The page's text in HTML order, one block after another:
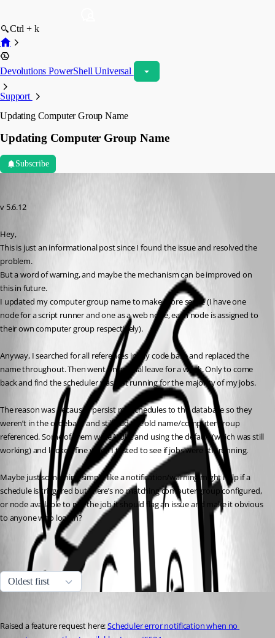
Ctrl + k
Devolutions PowerShell Universal
Support
Updating Computer Group Name
Updating Computer Group Name
Subscribe
v 5.6.12
Hey,
This is just an informational post since I found the issue and resolved the
problem.
But a word of warning, and maybe the mechanism can be improved on
this in future.
I updated my computer group name to make more sense (I have one
node for a script runner and one as a web node, each node is assigned to
their own computer group respectively).
Anyway, I searched for all references in my code base and replaced the
name throughout. Then went on annual leave for a week. Only to come
back and find the scheduler was not running for the majority of my jobs.
The reason was because I persist my schedules to the database so they
weren’t in the codebase and still had the old name/computer group
referenced. Some of them were NULL and using the default (which was still
working) and looked fine when I tested to see if jobs were still running.
Maybe just something simple like a notification/warning might help if a
schedule is triggered but there’s no matching computer group configured,
or node available to run the job it should flag an issue and make it obvious
to anyone who logs in?
All Comments (1)
Oldest first
Raised a feature request here: Scheduler error notification when no